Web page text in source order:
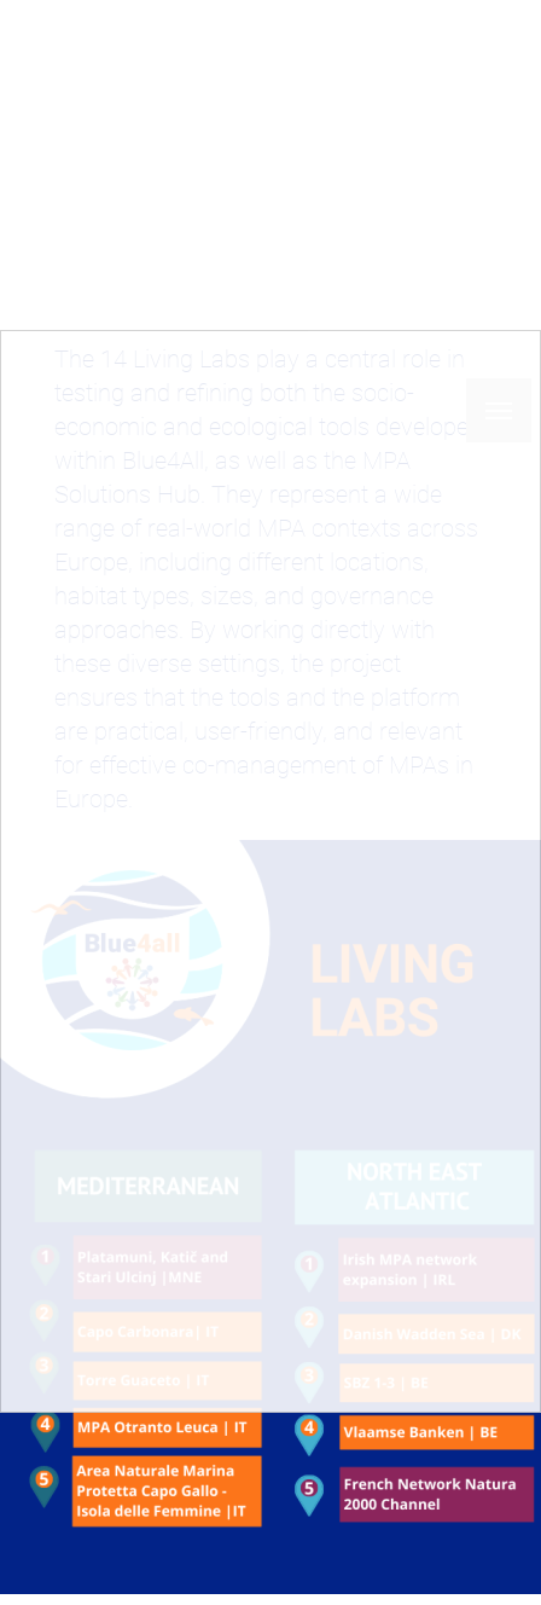
The 14 Living Labs play a central role in
testing and refining both the socio-
economic and ecological tools developed
within Blue4All, as well as the MPA
Solutions Hub. They represent a wide
range of real-world MPA contexts across
Europe, including different locations,
habitat types, sizes, and governance
approaches. By working directly with
these diverse settings, the project
ensures that the tools and the platform
are practical, user-friendly, and relevant
for effective co-management of MPAs in
Europe.